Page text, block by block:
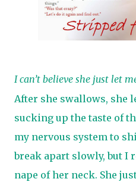
I can’t believe she just let
After she swallows, she
sucking up the taste of
my nervous system to
break apart slowly, but I
nape of her neck. She